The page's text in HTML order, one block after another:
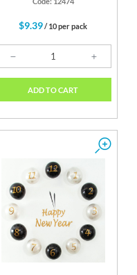
$9.39/ 10 per pack
ADD TO CART